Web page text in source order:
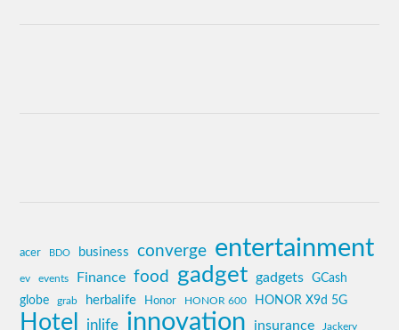
acer BDO business converge entertainment
ev events Finance food gadget gadgets GCash
globe grab herbalife Honor HONOR 600 HONOR X9d 5G
Hotel inlife innovation insurance Jackery